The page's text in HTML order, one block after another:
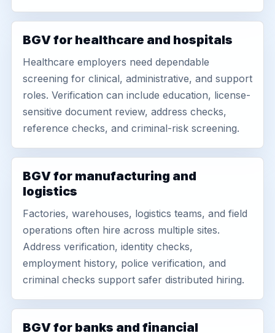
BGV for healthcare and hospitals
Healthcare employers need dependable
screening for clinical, administrative, and support
roles. Verification can include education, license-
sensitive document review, address checks,
reference checks, and criminal-risk screening.
BGV for manufacturing and
logistics
Factories, warehouses, logistics teams, and field
operations often hire across multiple sites.
Address verification, identity checks,
employment history, police verification, and
criminal checks support safer distributed hiring.
BGV for banks and financial